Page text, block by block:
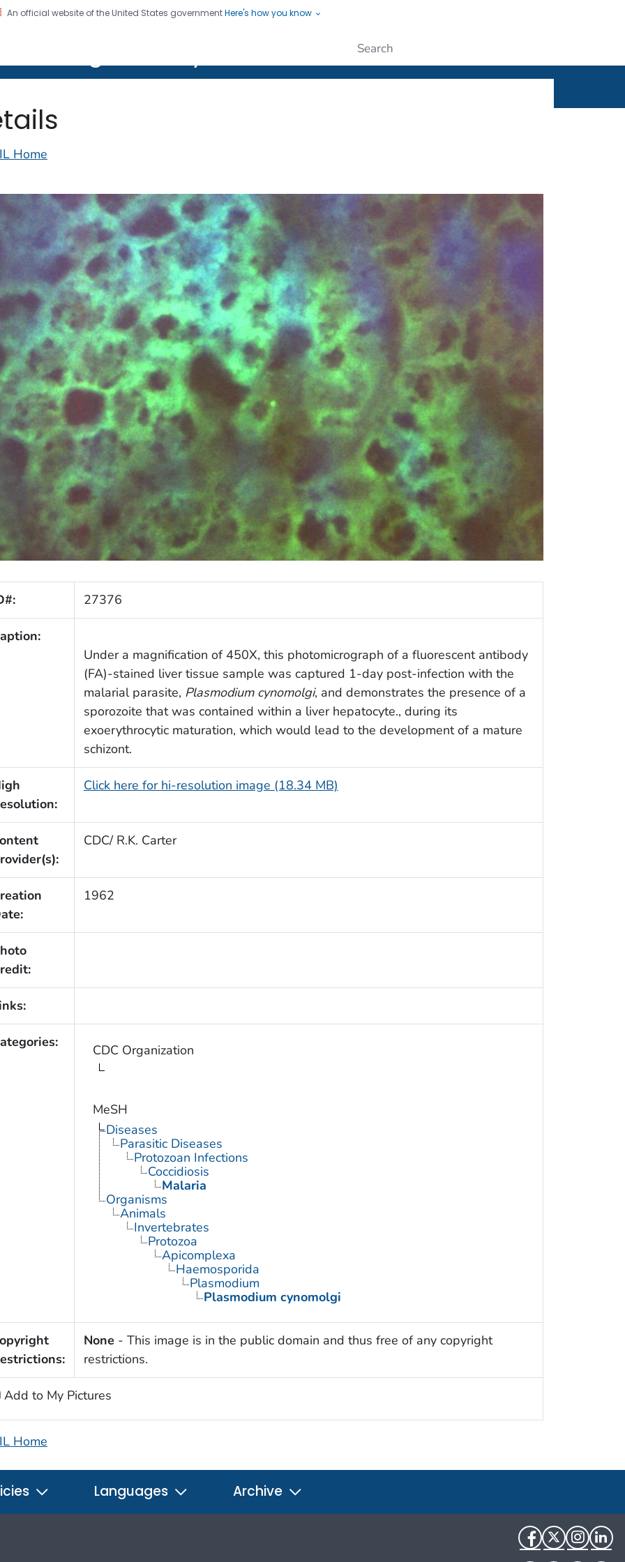
An official website of the United States governmentHere's how you know
CDC twenty four seven. Saving Lives, Protecting People
Home
27376
Under a magnification of 450X, this photomicrograph of a fluorescent antibody
(FA)-stained liver tissue sample was captured 1-day post-infection with the
malarial parasite, Plasmodium cynomolgi, and demonstrates the presence of a
sporozoite that was contained within a liver hepatocyte., during its
exoerythrocytic maturation, which would lead to the development of a mature
schizont.
Click here for hi-resolution image (18.34 MB)
CDC/ R.K. Carter
1962
CDC Organization
MeSH
Diseases
Parasitic Diseases
Protozoan Infections
Coccidiosis
Malaria
Organisms
Animals
Invertebrates
Protozoa
Apicomplexa
Haemosporida
Plasmodium
Plasmodium cynomolgi
None - This image is in the public domain and thus free of any copyright
restrictions.
Add to My Pictures
Home
Languages Archive